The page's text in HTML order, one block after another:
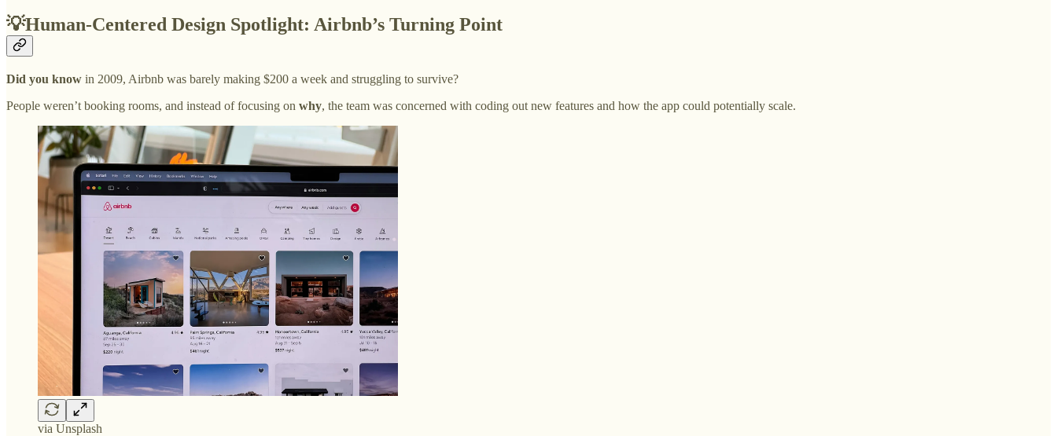
💡Human-Centered Design Spotlight: Airbnb’s Turning Point
Did you know in 2009, Airbnb was barely making $200 a week and struggling to survive?
People weren’t booking rooms, and instead of focusing on why, the team was concerned with coding out new features and how the app could potentially scale.
via Unsplash